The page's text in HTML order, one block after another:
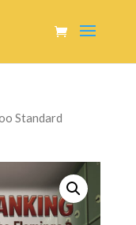
Standard